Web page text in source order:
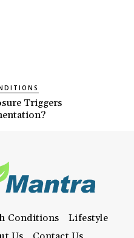
Triggers
Conditions
Lifestyle